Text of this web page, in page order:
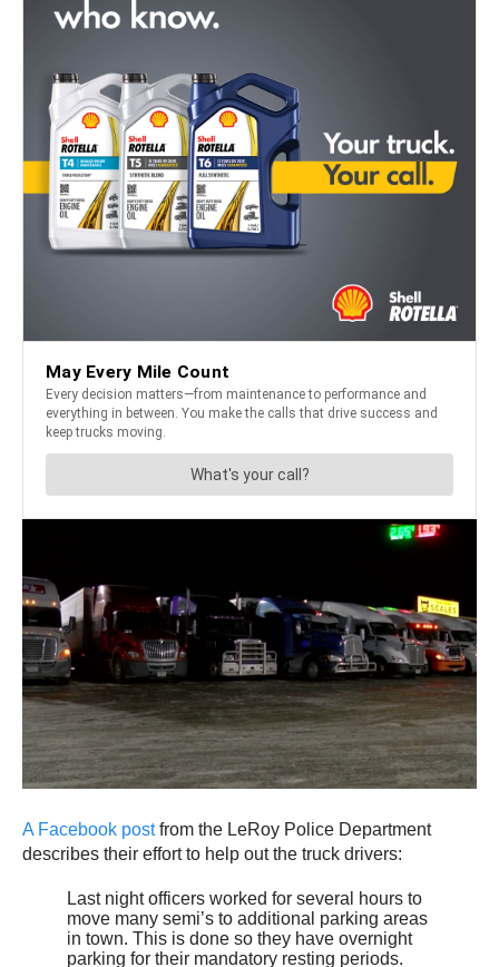
A Facebook postfrom the LeRoy Police Department
describes their effort to help out the truck drivers:
Last night officers worked for several hours to
move many semi’s to additional parking areas
in town. This is done so they have overnight
parking for their mandatory resting periods.